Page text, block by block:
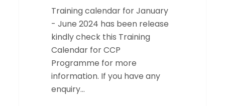
Training calendar for January
- June 2024 has been release
kindly check this Training
Calendar for CCP
Programme for more
information. If you have any
enquiry…